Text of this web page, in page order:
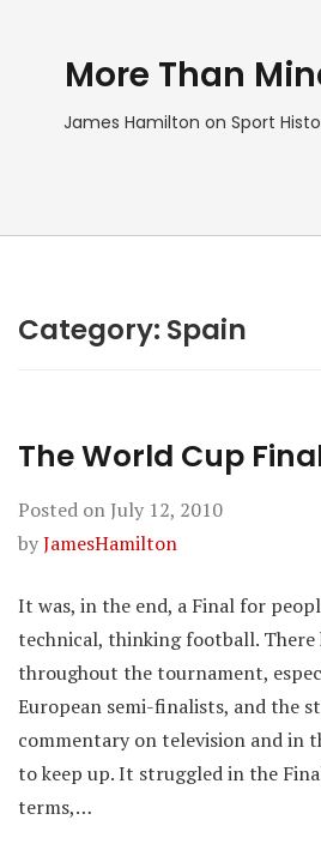
More Than
James Hamilton on Sport
Category: Spain
The World Cup
Posted on July 12, 2010
byJamesHamilton
It was, in the end, a Final for
technical, thinking football. There
throughout the tournament,
European semi-finalists, and the
commentary on television and in
to keep up. It struggled in the
terms,…